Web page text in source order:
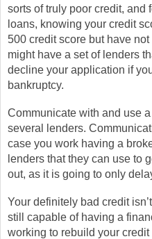
sorts of truly poor credit,
loans, knowing your credit
500 credit score but have
might have a set of lenders
decline your application if
bankruptcy.
Communicate with and use
several lenders.
case you work having a
lenders that they can use to
out, as it is going to only
Your definitely bad credit
still capable of having a
working to rebuild your